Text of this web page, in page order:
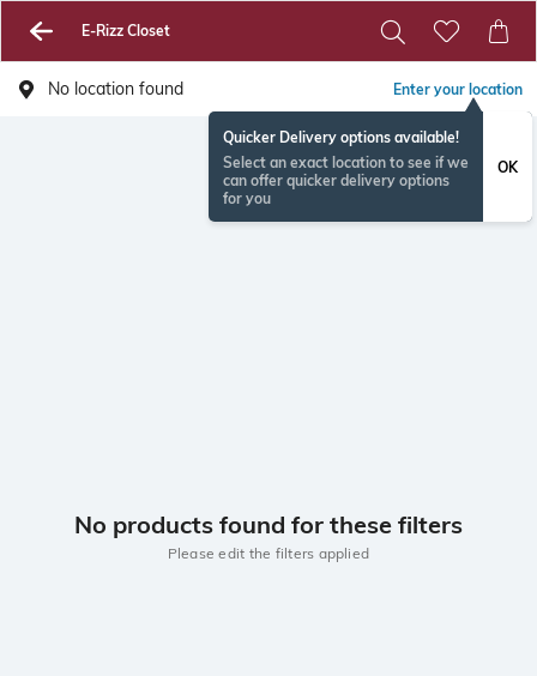
E-Rizz Closet
No location found Enter your location
Quicker Delivery options available!
Select an exact location to see if we
can offer quicker delivery options
for you
OK
No products found for these filters
Please edit the filters applied